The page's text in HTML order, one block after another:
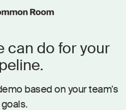
can do for your
based on your team's
goals.